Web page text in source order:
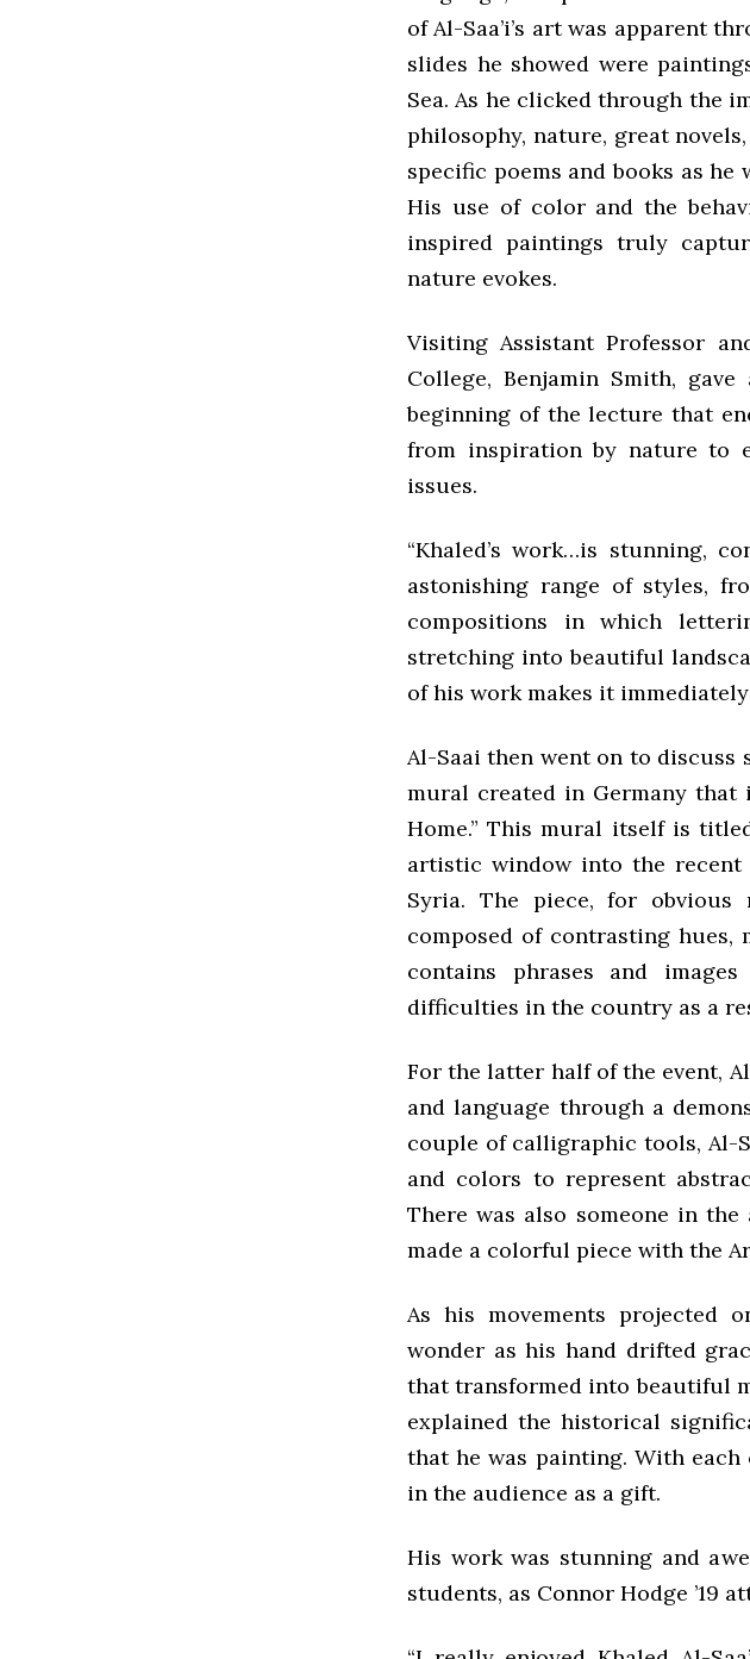
of Al-Saa’i’s art was apparent
slides he showed were
Sea. As he clicked through the
philosophy, nature, great
specific poems and books as
His use of color and the
inspired paintings truly
nature evokes.
Visiting Assistant Professor
College, Benjamin Smith,
beginning of the lecture that
from inspiration by nature to
issues.
“Khaled’s work…is stunning,
astonishing range of styles,
compositions in which
stretching into beautiful
of his work makes it
Al-Saai then went on to
mural created in Germany that
Home.” This mural itself is
artistic window into the
Syria. The piece, for
composed of contrasting hues,
contains phrases and
difficulties in the country as a
For the latter half of the event,
and language through a
couple of calligraphic tools, Al-
and colors to represent
There was also someone in
made a colorful piece with the
As his movements projected
wonder as his hand drifted
that transformed into beautiful
explained the historical
that he was painting. With each
in the audience as a gift.
His work was stunning and
students, as Connor Hodge ’19